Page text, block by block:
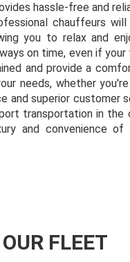
hassle-free and
chauffeurs
you to relax and
on time, even if your
and provide a
needs, whether
superior customer
transportation in
and convenience
OUR FLEET